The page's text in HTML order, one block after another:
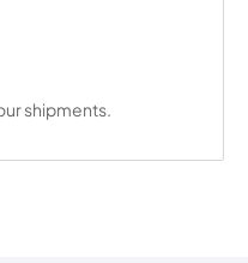
shipments.